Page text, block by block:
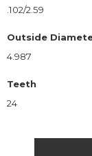
.102/2.59
Outside
4.987
Teeth
24